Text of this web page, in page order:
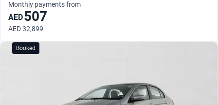
Monthly payments from
AED507
AED 32,899
Booked